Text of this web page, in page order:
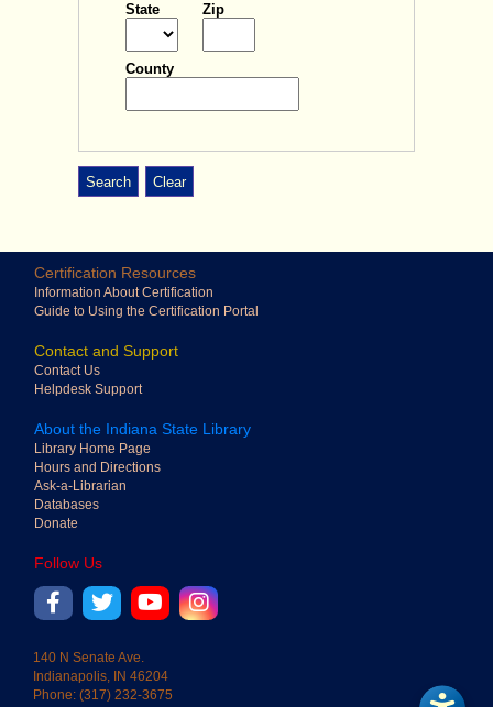
State Zip
County
Certification Resources
Information About Certification
Guide to Using the Certification Portal
Contact and Support
Contact Us
Helpdesk Support
About the Indiana State Library
Library Home Page
Hours and Directions
Ask-a-Librarian
Databases
Donate
Follow Us
140 N Senate Ave.
Indianapolis, IN 46204
Phone: (317) 232-3675
Adjust font style
Adjust font size
Adjust line height
into
Adjust word spacing